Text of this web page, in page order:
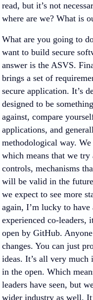
read, but it’s not
where are we? What is
What are you going to
want to build secure
answer is the ASVS.
brings a set of
secure application. It’s
designed to be
against, compare
applications, and
methodological way.
which means that we
controls, mechanisms
will be valid in the
we expect to see more
again, I’m lucky to
experienced co-leaders,
open by GitHub.
changes. You can just
ideas. It’s all very much
in the open. Which
leaders have seen, but
wider industry as well.